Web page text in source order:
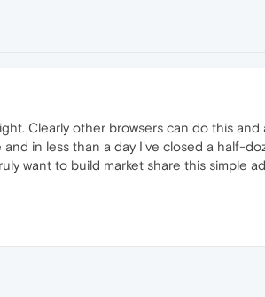
Clearly other browsers can do this and
in less than a day I've closed a half-
want to build market share this simple